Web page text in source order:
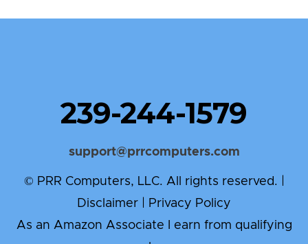
239-244-1579
support@prrcomputers.com
© PRR Computers, LLC. All rights reserved. |
Disclaimer
Privacy Policy
As an Amazon Associate I earn from qualifying